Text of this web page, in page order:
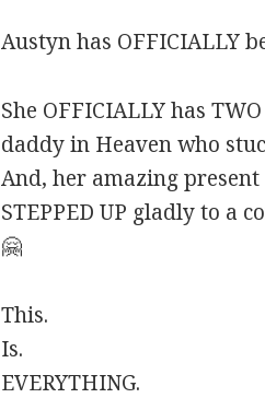
Austyn has OFFICIALLY
She OFFICIALLY has
daddy in Heaven who
And, her amazing
STEPPED UP gladly to a
🤗
This.
Is.
EVERYTHING.